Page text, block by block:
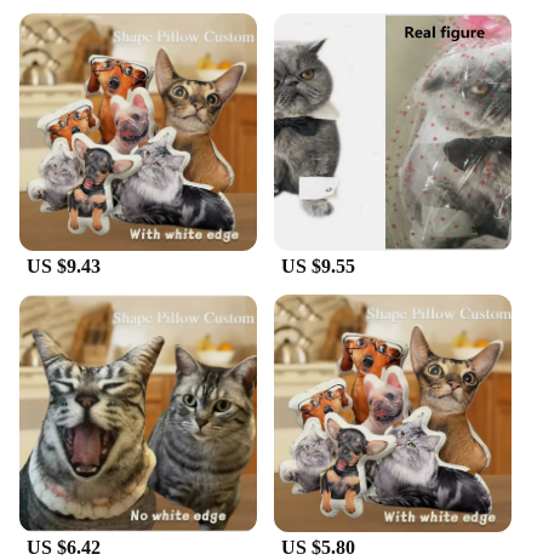
US $9.43 US $9.55
US $6.42 US $5.80